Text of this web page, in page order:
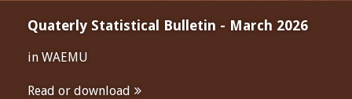
Quaterly Statistical Bulletin - March 2026
in WAEMU
Read or download